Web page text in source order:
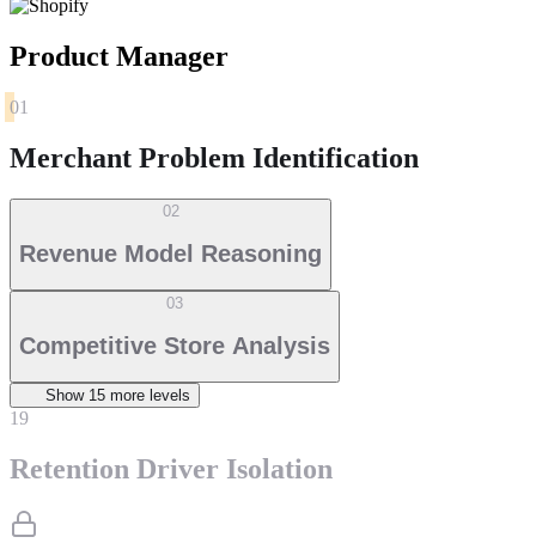
Product Manager
01
Merchant Problem Identification
02
Revenue Model Reasoning
03
Competitive Store Analysis
Show 15 more level s
19
Retention Driver Isolation